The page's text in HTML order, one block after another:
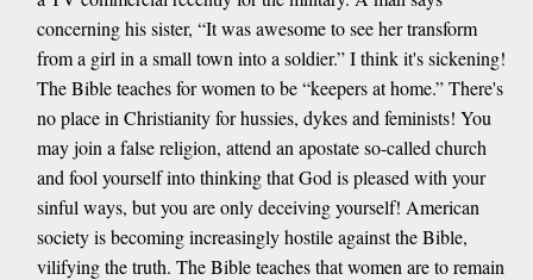
concerning his sister, “It was awesome to see her transform
from a girl in a small town into a soldier.” I think it's sickening!
The Bible teaches for women to be “keepers at home.” There's
no place in Christianity for hussies, dykes and feminists! You
may join a false religion, attend an apostate so-called church
and fool yourself into thinking that God is pleased with your
sinful ways, but you are only deceiving yourself! American
society is becoming increasingly hostile against the Bible,
vilifying the truth. The Bible teaches that women are to remain